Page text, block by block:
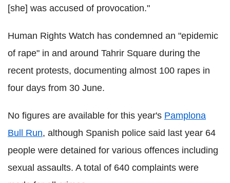
[she] was accused of provocation."
Human Rights Watch has condemned an "epidemic
of rape" in and around Tahrir Square during the
recent protests, documenting almost 100 rapes in
four days from 30 June.
No figures are available for this year's Pamplona
Bull Run, although Spanish police said last year 64
people were detained for various offences including
sexual assaults. A total of 640 complaints were